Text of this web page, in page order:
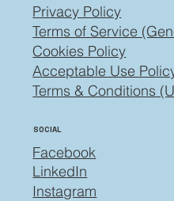
Privacy Policy
Terms of Service
Cookies Policy
Acceptable Use
Terms & Conditions
Facebook
SOCIAL
LinkedIn
Instagram